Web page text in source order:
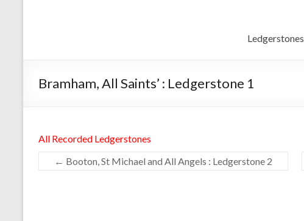
Ledgerstones
Bramham, All Saints’ : Ledgerstone 1
All Recorded Ledgerstones
← Booton, St Michael and All Angels : Ledgerstone 2